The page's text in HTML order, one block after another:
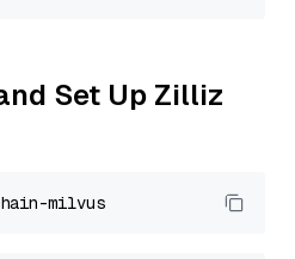
Set Up Zilliz